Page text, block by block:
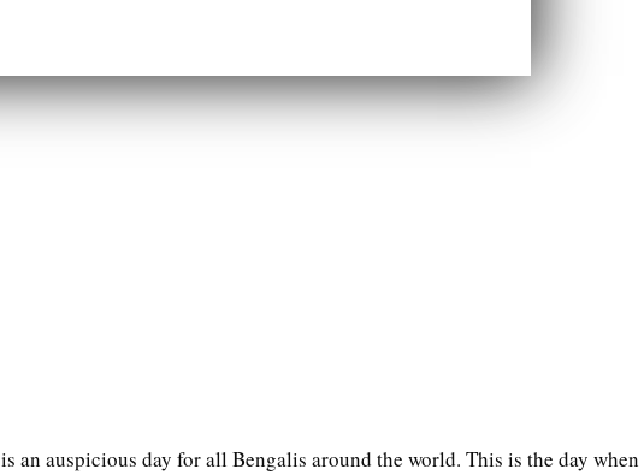
is an auspicious day for all Bengalis around the world. This is the day